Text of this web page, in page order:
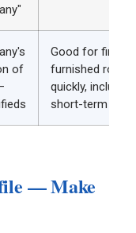
of
Good for finding
furnished
quickly, including
short-term
— Make